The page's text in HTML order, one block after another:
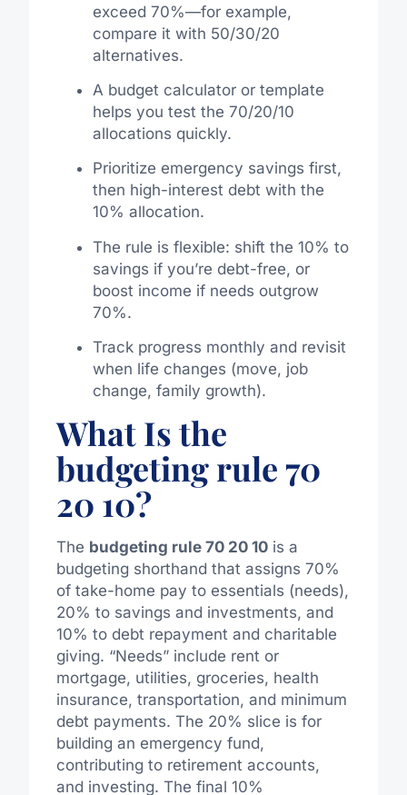
exceed 70%—for example,
compare it with 50/30/20
alternatives.
A budget calculator or template
helps you test the 70/20/10
allocations quickly.
Prioritize emergency savings first,
then high-interest debt with the
10% allocation.
The rule is flexible: shift the 10% to
savings if you’re debt-free, or
boost income if needs outgrow
70%.
Track progress monthly and revisit
when life changes (move, job
change, family growth).
What Is the
budgeting rule 70
20 10?
The budgeting rule 70 20 10is a
budgeting shorthand that assigns 70%
of take-home pay to essentials (needs),
20% to savings and investments, and
10% to debt repayment and charitable
giving. “Needs” include rent or
mortgage, utilities, groceries, health
insurance, transportation, and minimum
debt payments. The 20% slice is for
building an emergency fund,
contributing to retirement accounts,
and investing. The final 10%